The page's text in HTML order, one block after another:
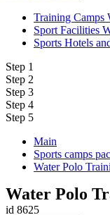
Training Camps
Sport Facilities
Sports Hotels
Step 1
Step 2
Step 3
Step 4
Step 5
Main
Sports camps
Water Polo
Water Polo
id 8625